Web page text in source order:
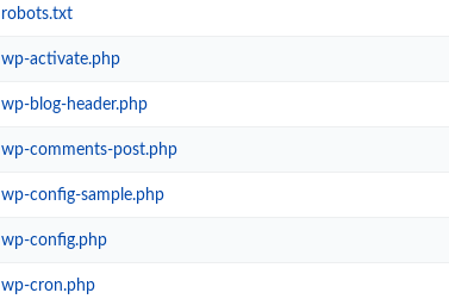
robots.txt
wp-activate.php
wp-blog-header.php
wp-comments-post.php
wp-config-sample.php
wp-config.php
wp-cron.php